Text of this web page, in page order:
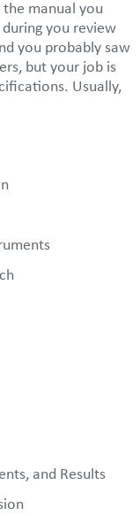
manual you
you review
you probably saw
but your job is
Usually,
and Results